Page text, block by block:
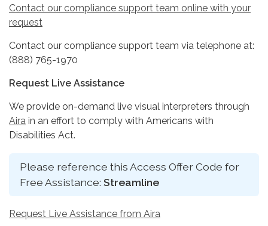
Contact our compliance support team online with your
request
Contact our compliance support team via telephone at:
(888) 765-1970
Request Live Assistance
We provide on-demand live visual interpreters through
Aira in an effort to comply with Americans with
Disabilities Act.
Please reference this Access Offer Code for
Free Assistance: Streamline
Request Live Assistance from Aira